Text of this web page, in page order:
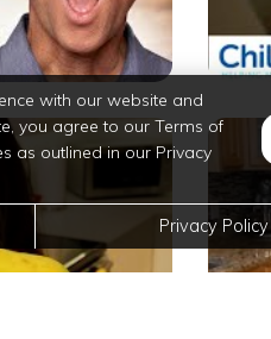
with our website and
you agree to our Terms of
as outlined in our Privacy
Privacy Policy